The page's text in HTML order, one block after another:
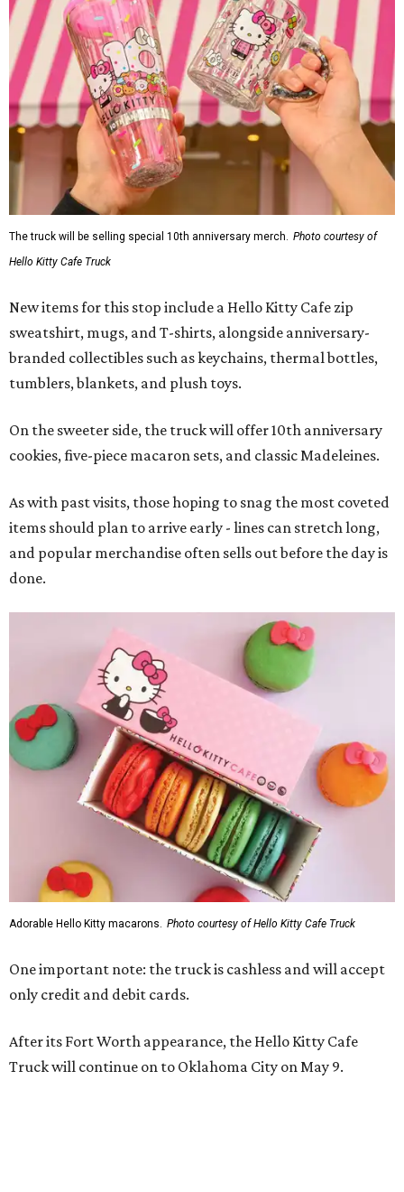
The truck will be selling special 10th anniversary merch. Photo courtesy of
Hello Kitty Cafe Truck
New items for this stop include a Hello Kitty Cafe zip
sweatshirt, mugs, and T-shirts, alongside anniversary-
branded collectibles such as keychains, thermal bottles,
tumblers, blankets, and plush toys.
On the sweeter side, the truck will offer 10th anniversary
cookies, five-piece macaron sets, and classic Madeleines.
As with past visits, those hoping to snag the most coveted
items should plan to arrive early - lines can stretch long,
and popular merchandise often sells out before the day is
done.
Adorable Hello Kitty macarons. Photo courtesy of Hello Kitty Cafe Truck
One important note: the truck is cashless and will accept
only credit and debit cards.
After its Fort Worth appearance, the Hello Kitty Cafe
Truck will continue on to Oklahoma City on May 9.